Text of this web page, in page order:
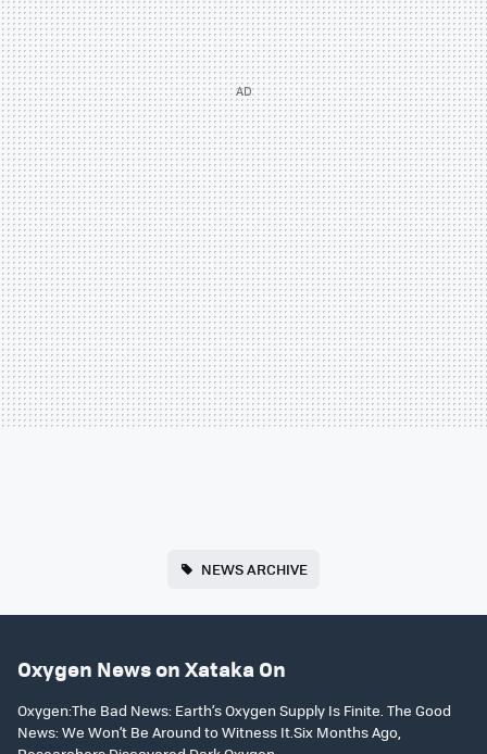
NEWS ARCHIVE
Oxygen News on Xataka On
Oxygen:The Bad News: Earth’s Oxygen Supply Is Finite. The Good
News: We Won’t Be Around to Witness It.Six Months Ago,